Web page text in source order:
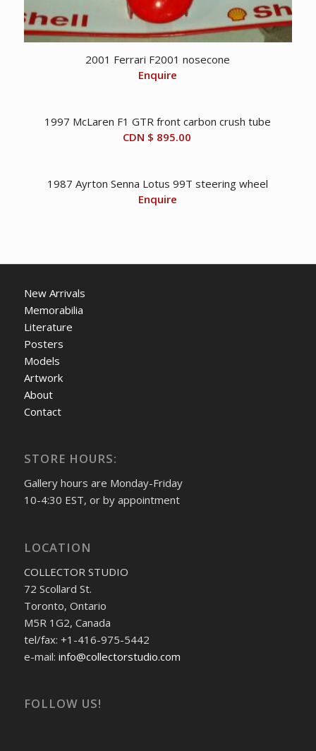
2001 Ferrari F2001 nosecone
Enquire
1997 McLaren F1 GTR front carbon crush tube
CDN $ 895.00
1987 Ayrton Senna Lotus 99T steering wheel
Enquire
New Arrivals
Memorabilia
Literature
Posters
Models
Artwork
About
Contact
STORE HOURS:
Gallery hours are Monday-Friday
10-4:30 EST, or by appointment
LOCATION
COLLECTOR STUDIO
72 Scollard St.
Toronto, Ontario
M5R 1G2, Canada
tel/fax: +1-416-975-5442
e-mail: info@collectorstudio.com
FOLLOW US!